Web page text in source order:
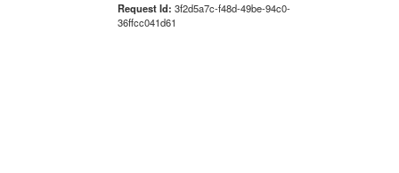
Request Id: 3f2d5a7c-f48d-49be-94c0-
36ffcc041d61